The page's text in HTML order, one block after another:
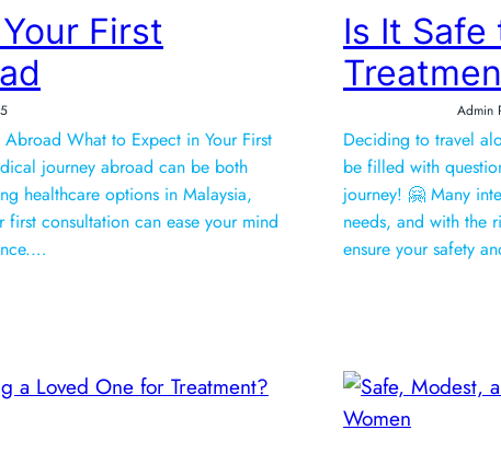
First
What to Expect in Your First
journey abroad can be both
healthcare options in Malaysia,
consultation can ease your mind
Is It
Admin
Deciding to travel
be filled with
journey! 🤗 Many
needs, and with the
ensure your safety